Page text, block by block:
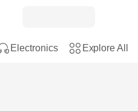
Electronics Explore All